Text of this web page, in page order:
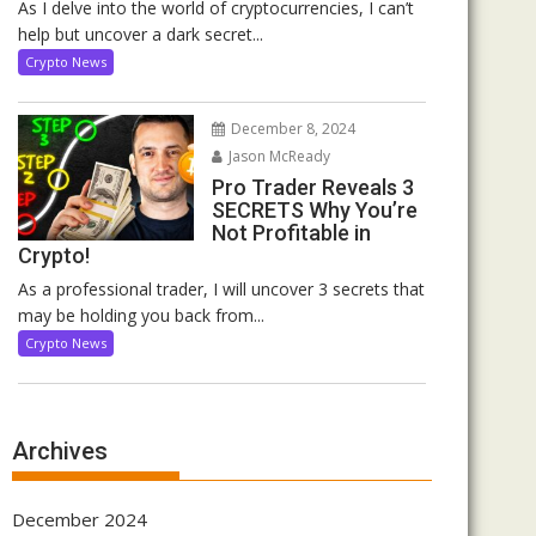
As I delve into the world of cryptocurrencies, I can’t
help but uncover a dark secret...
Crypto News
December 8, 2024
Jason McReady
Pro Trader Reveals 3
SECRETS Why You’re
Not Profitable in
Crypto!
As a professional trader, I will uncover 3 secrets that
may be holding you back from...
Crypto News
Archives
December 2024